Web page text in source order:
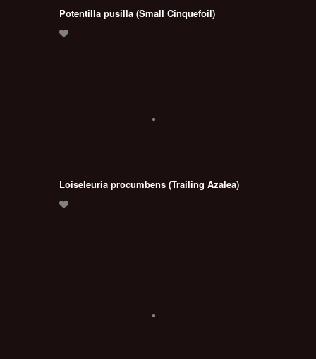
Potentilla pusilla (Small Cinquefoil)
Loiseleuria procumbens (Trailing Azalea)